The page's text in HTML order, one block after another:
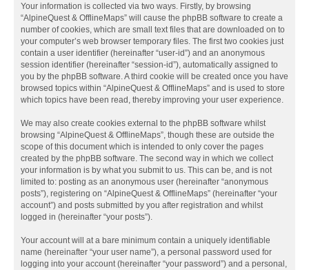
Your information is collected via two ways. Firstly, by browsing
“AlpineQuest & OfflineMaps” will cause the phpBB software to create a
number of cookies, which are small text files that are downloaded on to
your computer’s web browser temporary files. The first two cookies just
contain a user identifier (hereinafter “user-id”) and an anonymous
session identifier (hereinafter “session-id”), automatically assigned to
you by the phpBB software. A third cookie will be created once you have
browsed topics within “AlpineQuest & OfflineMaps” and is used to store
which topics have been read, thereby improving your user experience.
We may also create cookies external to the phpBB software whilst
browsing “AlpineQuest & OfflineMaps”, though these are outside the
scope of this document which is intended to only cover the pages
created by the phpBB software. The second way in which we collect
your information is by what you submit to us. This can be, and is not
limited to: posting as an anonymous user (hereinafter “anonymous
posts”), registering on “AlpineQuest & OfflineMaps” (hereinafter “your
account”) and posts submitted by you after registration and whilst
logged in (hereinafter “your posts”).
Your account will at a bare minimum contain a uniquely identifiable
name (hereinafter “your user name”), a personal password used for
logging into your account (hereinafter “your password”) and a personal,